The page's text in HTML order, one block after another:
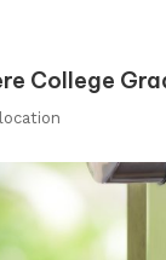
College